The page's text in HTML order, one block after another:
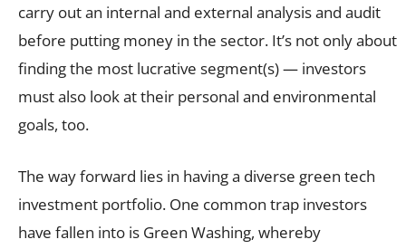
carry out an internal and external analysis and audit
before putting money in the sector. It’s not only about
finding the most lucrative segment(s) — investors
must also look at their personal and environmental
goals, too.
The way forward lies in having a diverse green tech
investment portfolio. One common trap investors
have fallen into is Green Washing, whereby